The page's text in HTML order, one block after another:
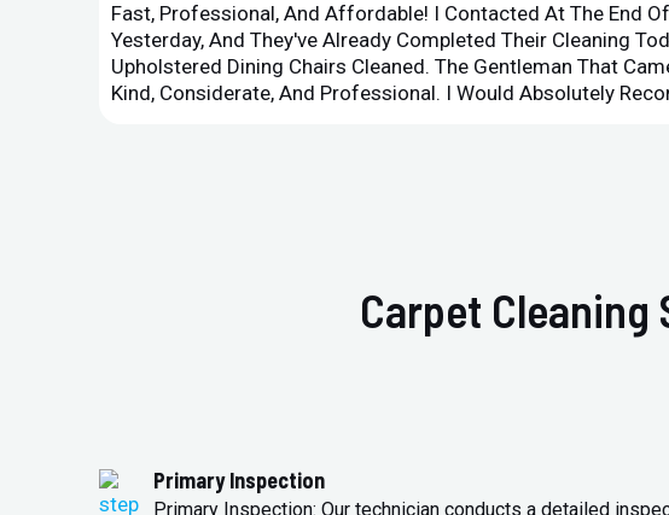
Fast, Professional, And Affordable! I Contacted At The End
Yesterday, And They've Already Completed Their Cleaning
Upholstered Dining Chairs Cleaned. The Gentleman That
Kind, Considerate, And Professional. I Would Absolutely
Carpet Cleaning
Primary Inspection
Primary Inspection: Our technician conducts a detailed